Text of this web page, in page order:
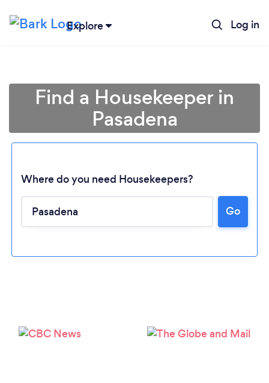
Explore Log in
Find a Housekeeper in
Pasadena
Where do you need Housekeepers?
Go